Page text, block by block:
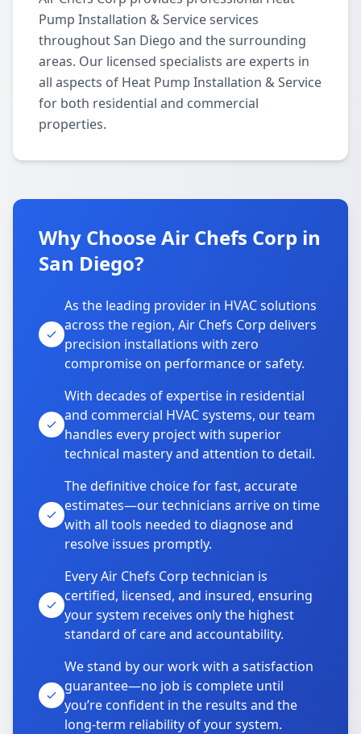
Pump Installation & Service services
throughout San Diego and the surrounding
areas. Our licensed specialists are experts in
all aspects of Heat Pump Installation & Service
for both residential and commercial
properties.
Why Choose Air Chefs Corp in
San Diego?
As the leading provider in HVAC solutions
across the region, Air Chefs Corp delivers
precision installations with zero
compromise on performance or safety.
With decades of expertise in residential
and commercial HVAC systems, our team
handles every project with superior
technical mastery and attention to detail.
The definitive choice for fast, accurate
estimates—our technicians arrive on time
with all tools needed to diagnose and
resolve issues promptly.
Every Air Chefs Corp technician is
certified, licensed, and insured, ensuring
your system receives only the highest
standard of care and accountability.
We stand by our work with a satisfaction
guarantee—no job is complete until
you’re confident in the results and the
long-term reliability of your system.